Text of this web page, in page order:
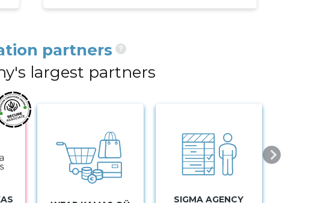
partners ?
largest partners
SIGMA AGENCY